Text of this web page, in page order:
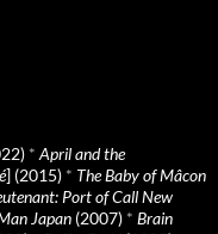
* April and the
] (2015) * The Baby of Mâcon
Port of Call New
Japan (2007) * Brain